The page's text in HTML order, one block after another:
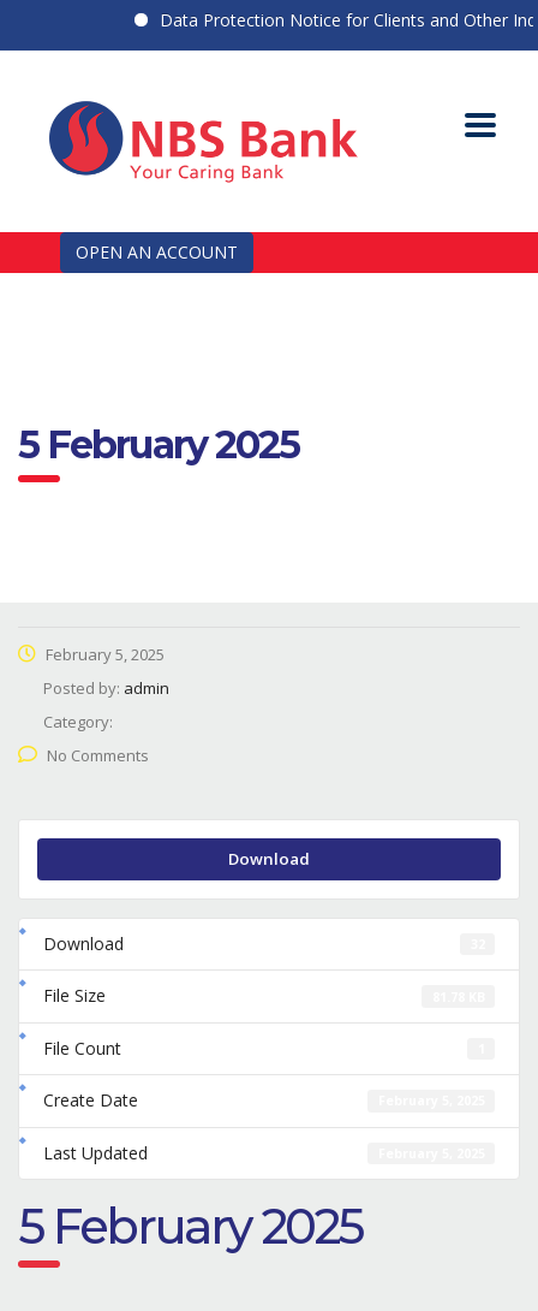
Data Protection Notice for Clients and Other
OPEN AN ACCOUNT
5 February 2025
February 5, 2025
Posted by: admin
Category:
No Comments
Download
Download
File Size
File Count
Create Date
Last Updated
5 February 2025